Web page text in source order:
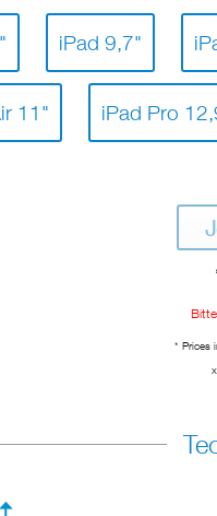
iPad 9,7"
11" iPad Pro
* Prices